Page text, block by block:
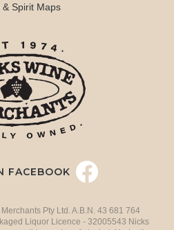
& Spirit Maps
FACEBOOK
Pty Ltd. A.B.N. 43 681 764
Liquor Licence - 32005543 Nicks